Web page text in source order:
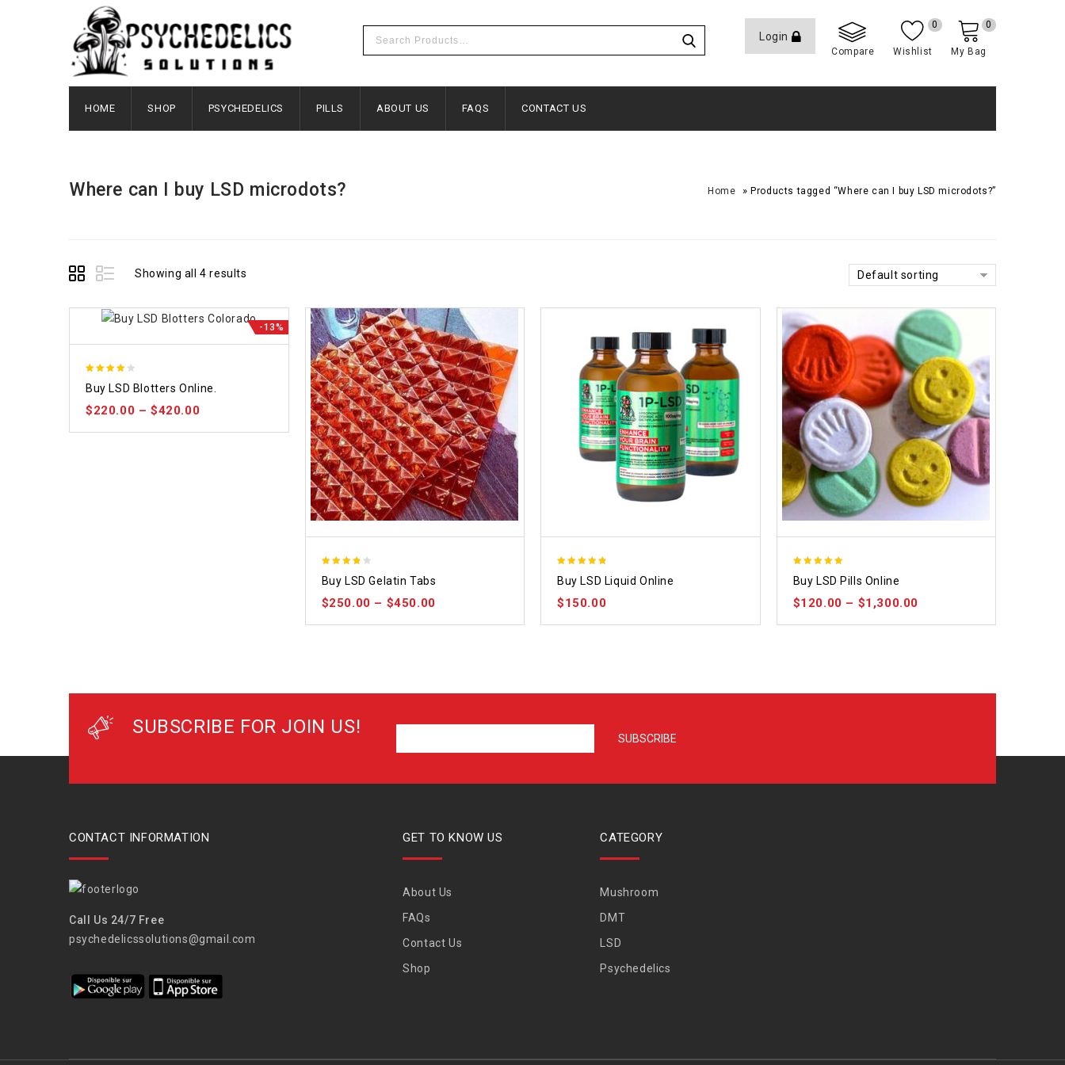
Login
Compare Wishlist
0
My Bag
0
HOME SHOP PSYCHEDELICS PILLS ABOUT US FAQS CONTACT US
Where can I buy LSD microdots? Home »Products tagged “Where can I buy LSD microdots?”
Showing all 4 results Default sorting
-13%
out of 5
Buy LSD Blotters Online.
$220.00 –$420.00
out of
5
Buy LSD Gelatin Tabs
$250.00 – $450.00
out of 5
Buy LSD Liquid Online
$150.00
out of 5
Buy LSD Pills Online
$120.00 – $1,300.00
SUBSCRIBE FOR JOIN US!
CONTACT INFORMATION
Call Us 24/7 Free
psychedelicssolutions@gmail.com
GET TO KNOW US
About Us
FAQs
Contact Us
Shop
CATEGORY
Mushroom
DMT
LSD
Psychedelics